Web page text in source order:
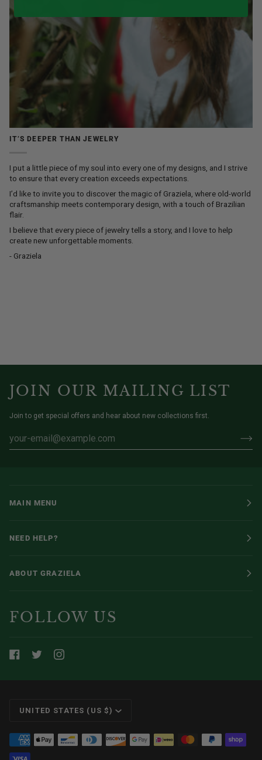
IT’S DEEPER THAN JEWELRY
I put a little piece of my soul into every one of my designs, and I strive
to ensure that every creation exceeds expectations.
I’d like to invite you to discover the magic of Graziela, where old-world
craftsmanship meets contemporary design, with a touch of Brazilian
flair.
I believe that every piece of jewelry tells a story, and I love to help
create new unforgettable moments.
- Graziela
JOIN OUR MAILING LIST
Join to get special offers and hear about new collections first.
MAIN MENU
NEED HELP?
ABOUT GRAZIELA
FOLLOW US
CURRENCY
UNITED STATES (US $)